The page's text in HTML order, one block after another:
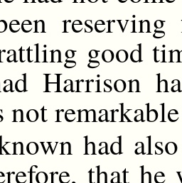
good
Harrison
not
had
that he